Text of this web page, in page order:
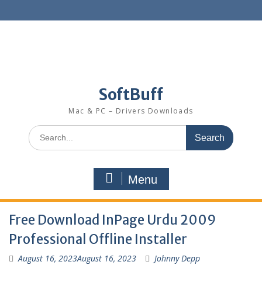
SoftBuff
Mac & PC – Drivers Downloads
Menu
Free Download InPage Urdu 2009
Professional Offline Installer
August 16, 2023August 16, 2023 Johnny Depp